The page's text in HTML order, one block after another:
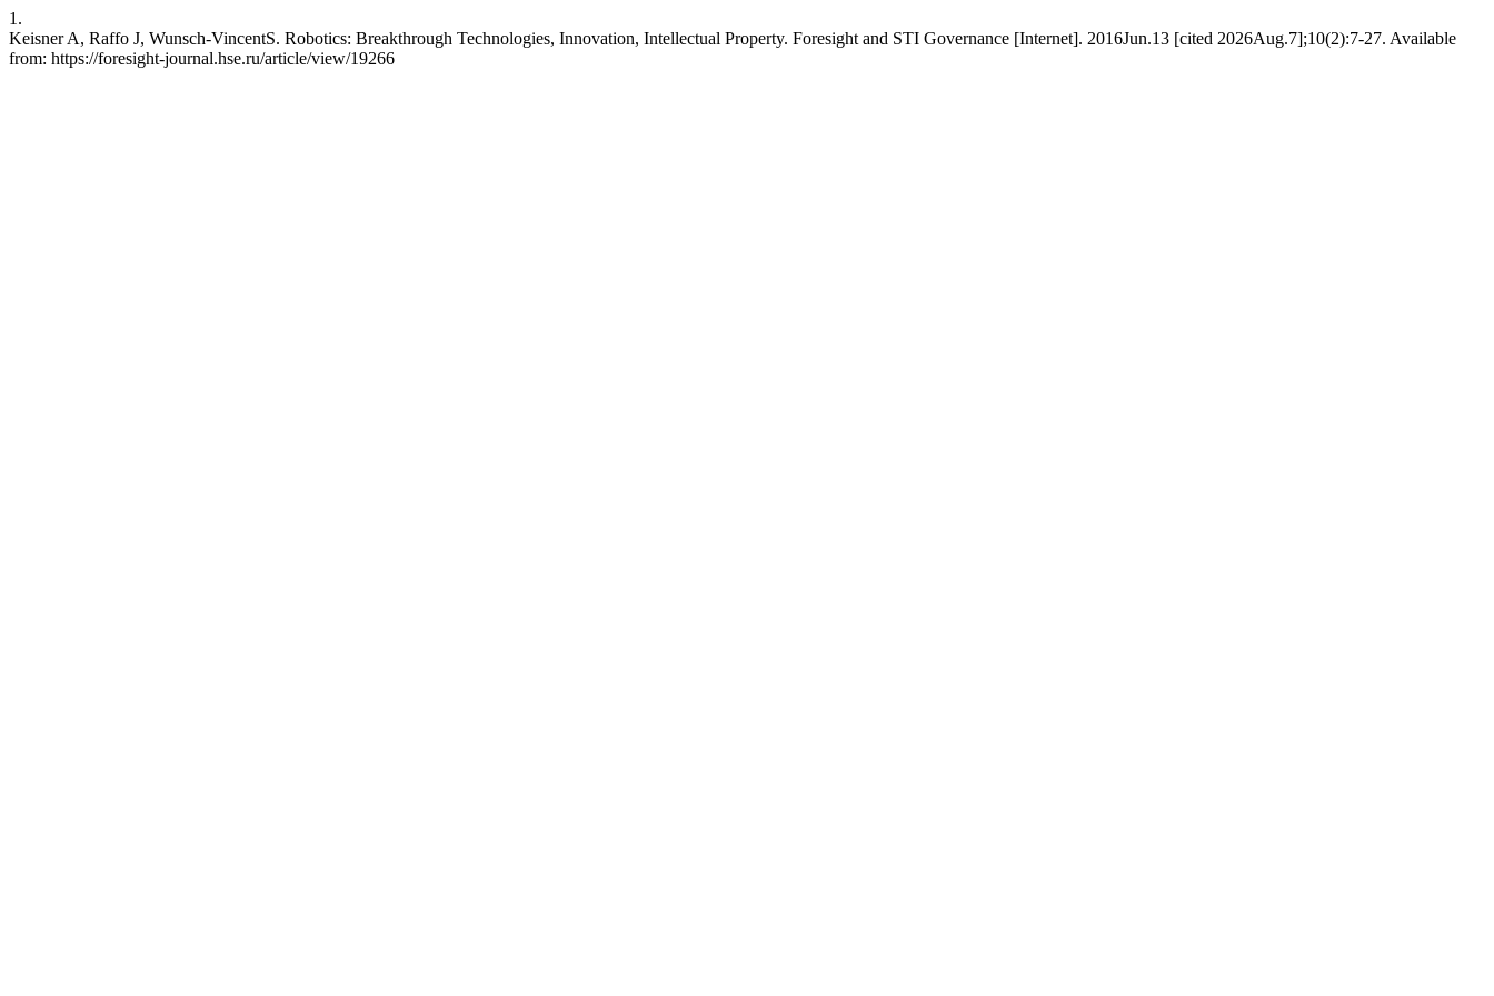
1.
Keisner A, Raffo J, Wunsch-VincentS. Robotics: Breakthrough Technologies, Innovation, Intellectual Property. Foresight and STI Governance [Internet]. 2016Jun.13 [cited 2026Aug.7];10(2):7-27. Available
from: https://foresight-journal.hse.ru/article/view/19266